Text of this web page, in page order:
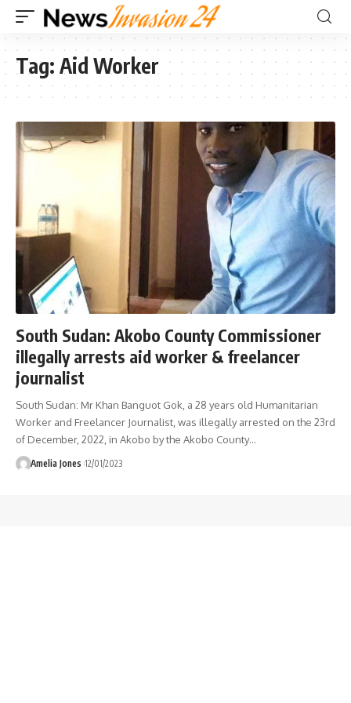
Tag: Aid Worker
South Sudan: Akobo County Commissioner
illegally arrests aid worker & freelancer
journalist
South Sudan: Mr Khan Banguot Gok, a 28 years old Humanitarian
Worker and Freelancer Journalist, was illegally arrested on the 23rd
of December, 2022, in Akobo by the Akobo County…
Amelia Jones 12/01/2023